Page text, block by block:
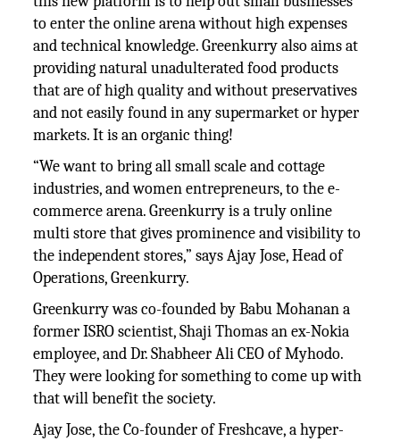
to enter the online arena without high expenses
and technical knowledge. Greenkurry also aims at
providing natural unadulterated food products
that are of high quality and without preservatives
and not easily found in any supermarket or hyper
markets. It is an organic thing!
“We want to bring all small scale and cottage
industries, and women entrepreneurs, to the e-
commerce arena. Greenkurry is a truly online
multi store that gives prominence and visibility to
the independent stores,” says Ajay Jose, Head of
Operations, Greenkurry.
Greenkurry was co-founded by Babu Mohanan a
former ISRO scientist, Shaji Thomas an ex-Nokia
employee, and Dr. Shabheer Ali CEO of Myhodo.
They were looking for something to come up with
that will benefit the society.
Ajay Jose, the Co-founder of Freshcave, a hyper-